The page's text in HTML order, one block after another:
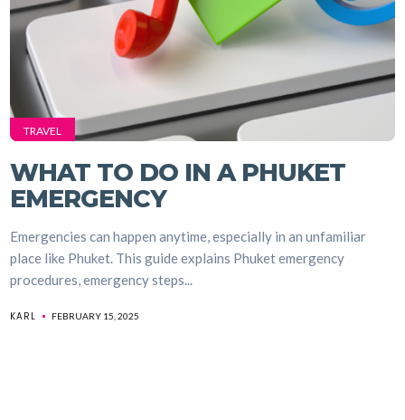
TRAVEL
WHAT TO DO IN A PHUKET
EMERGENCY
Emergencies can happen anytime, especially in an unfamiliar
place like Phuket. This guide explains Phuket emergency
procedures, emergency steps...
KARL FEBRUARY 15, 2025